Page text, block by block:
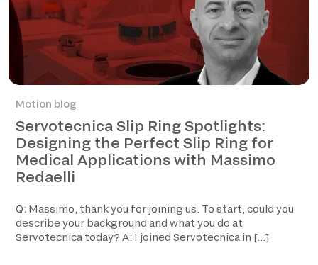
Motion blog
Servotecnica Slip Ring Spotlights:
Designing the Perfect Slip Ring for
Medical Applications with Massimo
Redaelli
Q: Massimo, thank you for joining us. To start, could you
describe your background and what you do at
Servotecnica today? A: I joined Servotecnica in […]